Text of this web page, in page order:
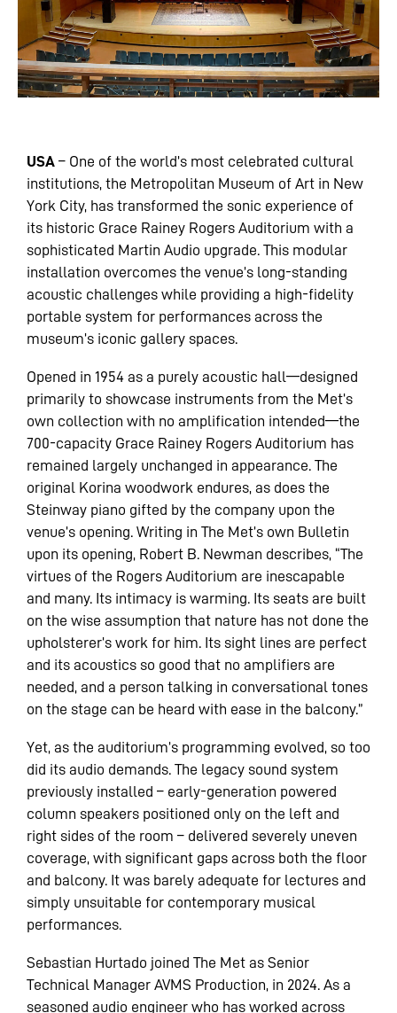
USA – One of the world’s most celebrated cultural
institutions, the Metropolitan Museum of Art in New
York City, has transformed the sonic experience of
its historic Grace Rainey Rogers Auditorium with a
sophisticated Martin Audio upgrade. This modular
installation overcomes the venue’s long-standing
acoustic challenges while providing a high-fidelity
portable system for performances across the
museum’s iconic gallery spaces.
Opened in 1954 as a purely acoustic hall—designed
primarily to showcase instruments from the Met’s
own collection with no amplification intended—the
700-capacity Grace Rainey Rogers Auditorium has
remained largely unchanged in appearance. The
original Korina woodwork endures, as does the
Steinway piano gifted by the company upon the
venue’s opening. Writing in The Met’s own Bulletin
upon its opening, Robert B. Newman describes, “The
virtues of the Rogers Auditorium are inescapable
and many. Its intimacy is warming. Its seats are built
on the wise assumption that nature has not done the
upholsterer’s work for him. Its sight lines are perfect
and its acoustics so good that no amplifiers are
needed, and a person talking in conversational tones
on the stage can be heard with ease in the balcony.”
Yet, as the auditorium’s programming evolved, so too
did its audio demands. The legacy sound system
previously installed – early-generation powered
column speakers positioned only on the left and
right sides of the room – delivered severely uneven
coverage, with significant gaps across both the floor
and balcony. It was barely adequate for lectures and
simply unsuitable for contemporary musical
performances.
Sebastian Hurtado joined The Met as Senior
Technical Manager AVMS Production, in 2024. As a
seasoned audio engineer who has worked across